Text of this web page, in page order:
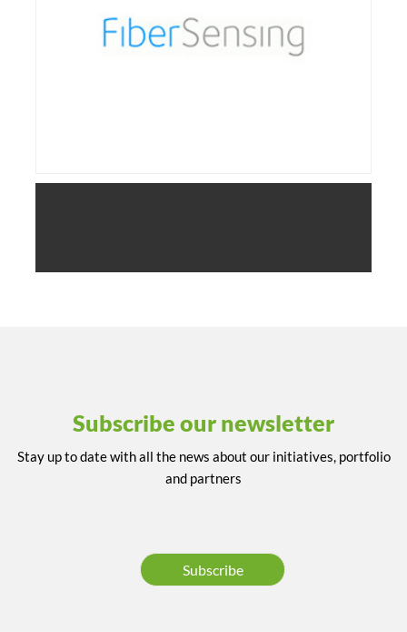
Subscribe our newsletter
Stay up to date with all the news about our initiatives, portfolio
and partners
Subscribe